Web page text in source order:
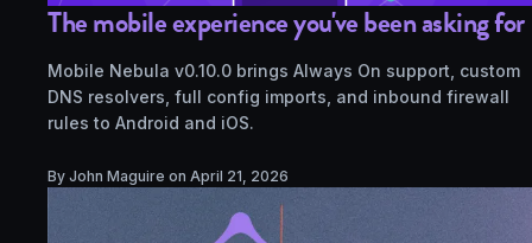
The mobile experience you've been asking for
Mobile Nebula v0.10.0 brings Always On support, custom
DNS resolvers, full config imports, and inbound firewall
rules to Android and iOS.
By John Maguire on April 21, 2026